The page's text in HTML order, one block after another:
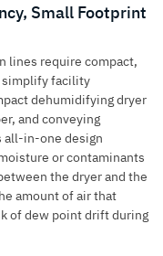
Small Footprint
lines require compact,
simplify facility
dehumidifying dryer
and conveying
all-in-one design
or contaminants
the dryer and the
amount of air that
of dew point drift during